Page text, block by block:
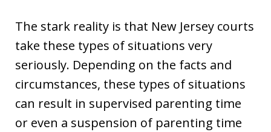
The stark reality is that New Jersey courts
take these types of situations very
seriously. Depending on the facts and
circumstances, these types of situations
can result in supervised parenting time
or even a suspension of parenting time